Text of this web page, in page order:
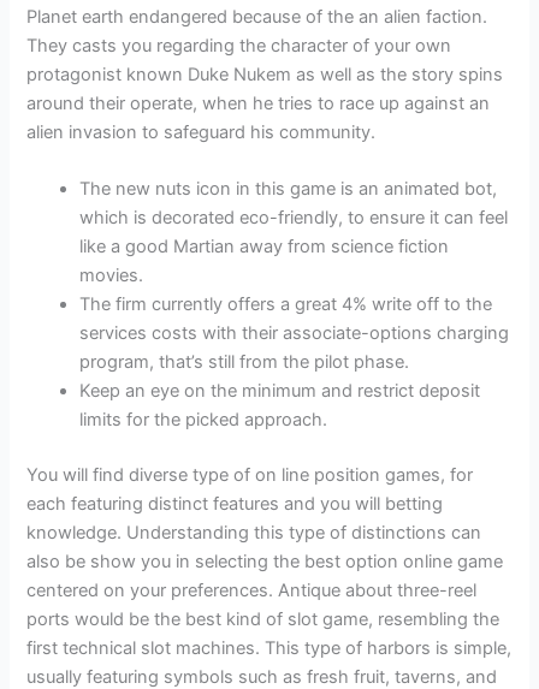
Planet earth endangered because of the an alien faction.
They casts you regarding the character of your own
protagonist known Duke Nukem as well as the story spins
around their operate, when he tries to race up against an
alien invasion to safeguard his community.
The new nuts icon in this game is an animated bot,
which is decorated eco-friendly, to ensure it can feel
like a good Martian away from science fiction
movies.
The firm currently offers a great 4% write off to the
services costs with their associate-options charging
program, that’s still from the pilot phase.
Keep an eye on the minimum and restrict deposit
limits for the picked approach.
You will find diverse type of on line position games, for
each featuring distinct features and you will betting
knowledge. Understanding this type of distinctions can
also be show you in selecting the best option online game
centered on your preferences. Antique about three-reel
ports would be the best kind of slot game, resembling the
first technical slot machines. This type of harbors is simple,
usually featuring symbols such as fresh fruit, taverns, and